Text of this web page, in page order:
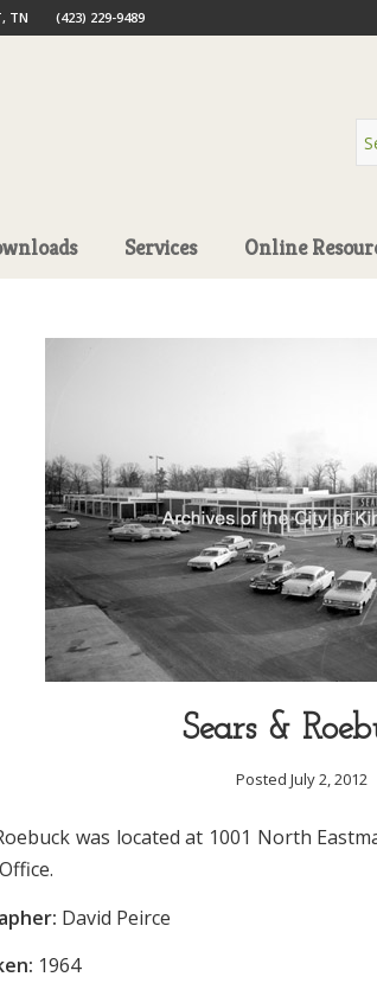
TN (423) 229-9489
Services Online
Sears &
Posted July 2, 2012
was located at 1001 North
David Peirce
1964